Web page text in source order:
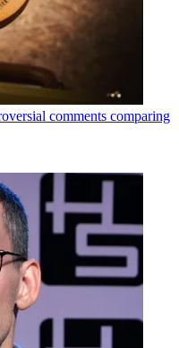
comments comparing